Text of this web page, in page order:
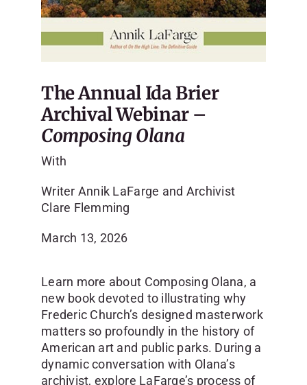
The Annual Ida Brier
Archival Webinar –
Composing Olana
With
Writer Annik LaFarge and Archivist
Clare Flemming
March 13, 2026
Learn more about Composing Olana, a
new book devoted to illustrating why
Frederic Church’s designed masterwork
matters so profoundly in the history of
American art and public parks. During a
dynamic conversation with Olana’s
archivist, explore LaFarge’s process of